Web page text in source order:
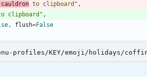
to clipboard " ,
clipboard " ,
, flush=False
profiles/KEY/emoji/holidays/